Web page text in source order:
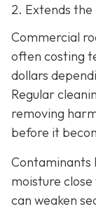
2. Extends the
Commercial
often costing
dollars
Regular
removing
before it
Contaminants
moisture
can weaken